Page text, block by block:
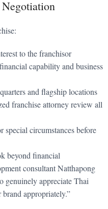
to the franchisor
capability and business
and flagship locations
franchise attorney review all
special circumstances before
beyond financial
consultant Natthapong
genuinely appreciate Thai
appropriately.”